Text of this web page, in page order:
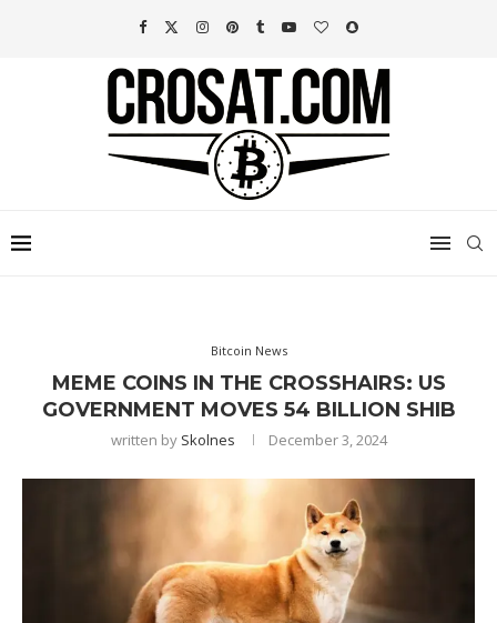
Bitcoin News
MEME COINS IN THE CROSSHAIRS: US
GOVERNMENT MOVES 54 BILLION SHIB
written by Skolnes December 3, 2024